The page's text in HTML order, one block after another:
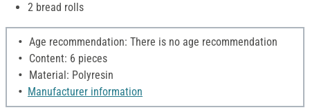
2 bread rolls
Age recommendation: There is no age recommendation
Content: 6 pieces
Material: Polyresin
Manufacturer information